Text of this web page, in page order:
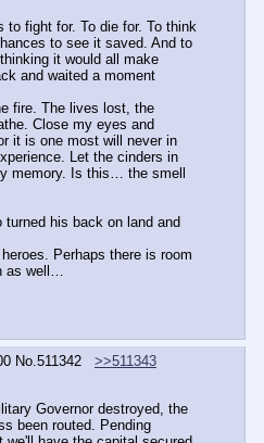
fight for. To die for. To think
to see it saved. And to
it would all make
and waited a moment
fire. The lives lost, the
Close my eyes and
it is one most will never in
Let the cinders in
memory. Is this… the smell
his back on land and
Perhaps there is room
as well…
No.511342
>>511343
Governor destroyed, the
been routed. Pending